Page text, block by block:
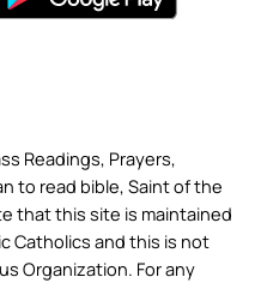
Readings, Prayers,
to read bible, Saint of the
that this site is maintained
Catholics and this is not
Organization. For any